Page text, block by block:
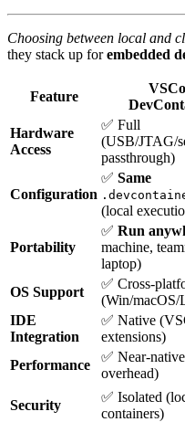
Choosing between local and
they stack up forembedded
Feature
Hardware
Access
✅ Full
(USB/JTAG/
passthrough)
Configuration
✅ Same
(local
Portability
✅ Run
machine,
laptop)
OS Support
✅ Cross-
(Win/macOS/
IDE
Integration
✅ Native
extensions)
Performance
✅ Near-
overhead)
Security
✅ Isolated
containers)